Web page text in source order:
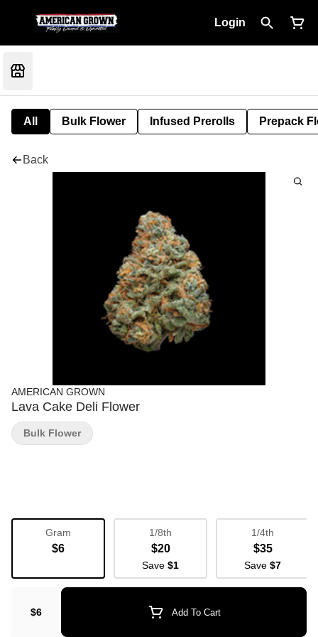
Login
All Bulk Flower Infused Prerolls Prepack
Back
AMERICAN GROWN
Lava Cake Deli Flower
Gram
$6
1/8th
$20
Save $1
1/4th
$35
Save $7
$6 Add To Cart
Bulk Flower